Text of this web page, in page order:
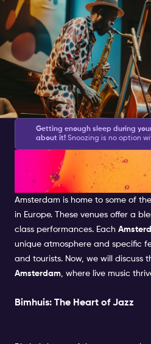
Getting enough sleep during
about it! Snoozing is no option
Nightlife Ticket brings you at
and with this list ofAmsterdam
get plenty. We have created a
shopping and feeling like a local.
Discovering the
Clubs in
Amsterdam is home to some of
in Europe. These venues offer a
class performances. Each
unique atmosphere and specific
and tourists. Now, we will discuss
Amsterdam, where live music
Bimhuis: The Heart of Jazz